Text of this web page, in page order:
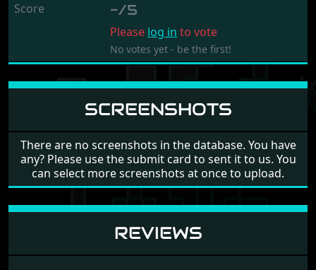
Score -/5
Please log in to vote
No votes yet - be the first!
SCREENSHOTS
There are no screenshots in the database. You have
any? Please use the submit card to sent it to us. You
can select more screenshots at once to upload.
REVIEWS